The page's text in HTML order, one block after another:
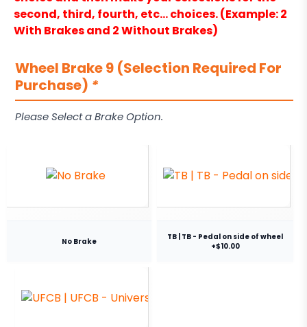
second, third, fourth, etc… choices. (Example: 2
With Brakes and 2 Without Brakes)
Wheel Brake 9 (Selection Required For
Purchase) *
Please Select a Brake Option.
No Brake
TB | TB - Pedal on side of wheel
+$10.00